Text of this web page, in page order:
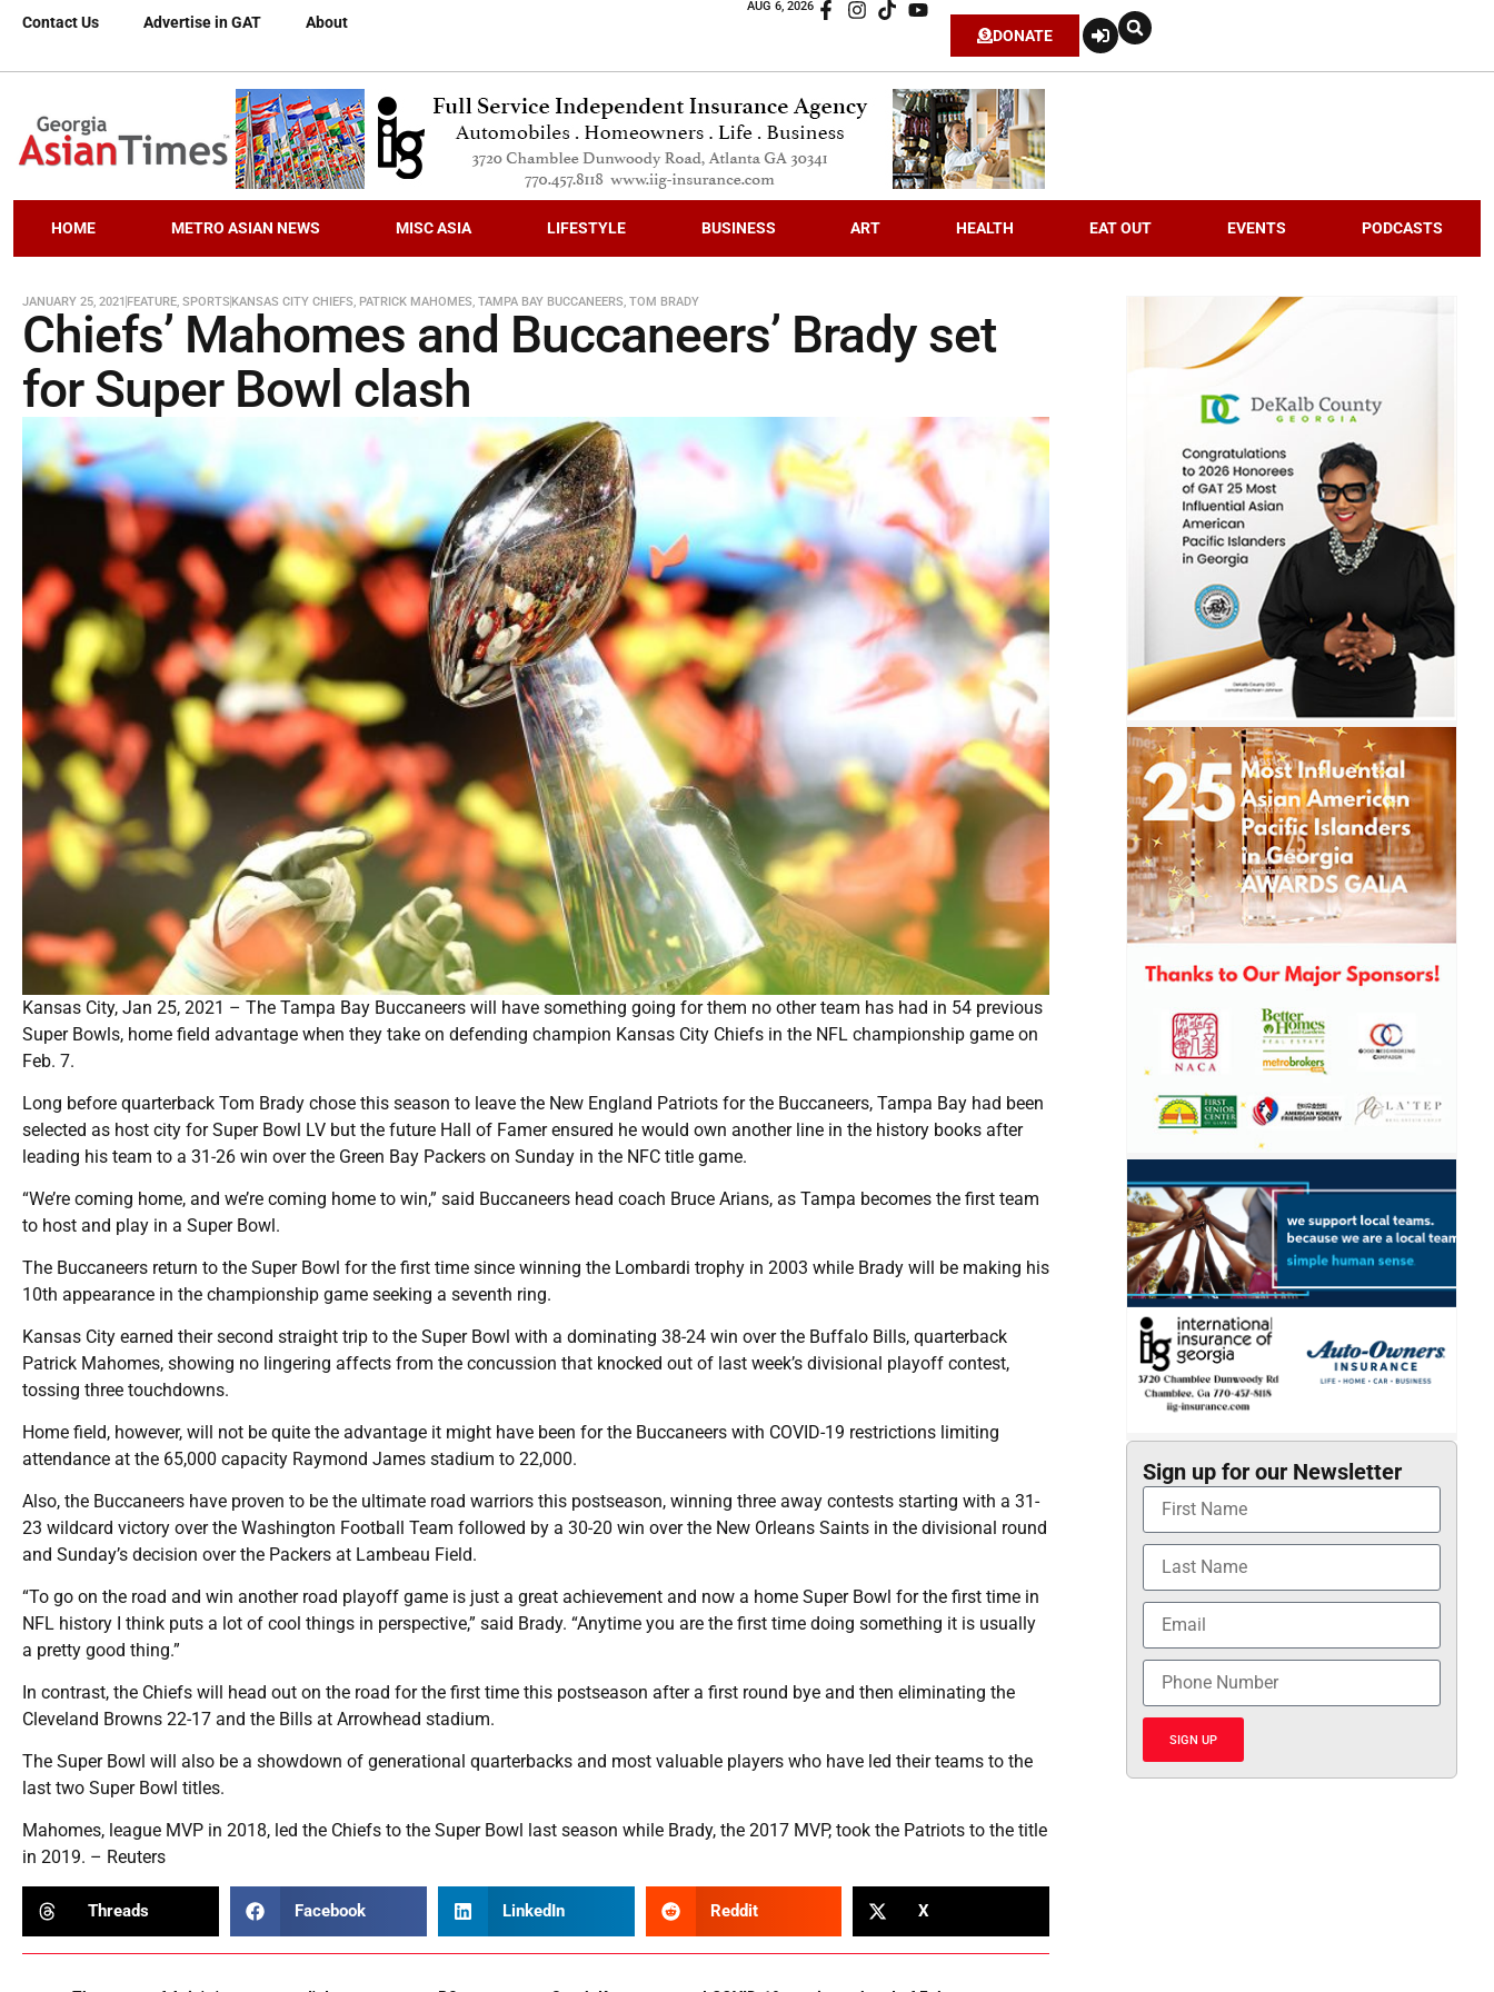
Contact Us Advertise in GAT About
AUG 6, 2026
DONATE
HOME METRO ASIAN NEWS MISC ASIA LIFESTYLE BUSINESS ART HEALTH EAT OUT EVENTS PODCASTS
JANUARY 25, 2021 FEATURE, SPORTS KANSAS CITY CHIEFS, PATRICK MAHOMES, TAMPA BAY BUCCANEERS, TOM BRADY
Chiefs’ Mahomes and Buccaneers’ Brady set
for Super Bowl clash
Kansas City, Jan 25, 2021 – The Tampa Bay Buccaneers will have something going for them no other team has had in 54 previous
Super Bowls, home field advantage when they take on defending champion Kansas City Chiefs in the NFL championship game on
Feb. 7.
Long before quarterback Tom Brady chose this season to leave the New England Patriots for the Buccaneers, Tampa Bay had been
selected as host city for Super Bowl LV but the future Hall of Famer ensured he would own another line in the history books after
leading his team to a 31-26 win over the Green Bay Packers on Sunday in the NFC title game.
“We’re coming home, and we’re coming home to win,” said Buccaneers head coach Bruce Arians, as Tampa becomes the first team
to host and play in a Super Bowl.
The Buccaneers return to the Super Bowl for the first time since winning the Lombardi trophy in 2003 while Brady will be making his
10th appearance in the championship game seeking a seventh ring.
Kansas City earned their second straight trip to the Super Bowl with a dominating 38-24 win over the Buffalo Bills, quarterback
Patrick Mahomes, showing no lingering affects from the concussion that knocked out of last week’s divisional playoff contest,
tossing three touchdowns.
Home field, however, will not be quite the advantage it might have been for the Buccaneers with COVID-19 restrictions limiting
attendance at the 65,000 capacity Raymond James stadium to 22,000.
Also, the Buccaneers have proven to be the ultimate road warriors this postseason, winning three away contests starting with a 31-
23 wildcard victory over the Washington Football Team followed by a 30-20 win over the New Orleans Saints in the divisional round
and Sunday’s decision over the Packers at Lambeau Field.
“To go on the road and win another road playoff game is just a great achievement and now a home Super Bowl for the first time in
NFL history I think puts a lot of cool things in perspective,” said Brady. “Anytime you are the first time doing something it is usually
a pretty good thing.”
In contrast, the Chiefs will head out on the road for the first time this postseason after a first round bye and then eliminating the
Cleveland Browns 22-17 and the Bills at Arrowhead stadium.
The Super Bowl will also be a showdown of generational quarterbacks and most valuable players who have led their teams to the
last two Super Bowl titles.
Mahomes, league MVP in 2018, led the Chiefs to the Super Bowl last season while Brady, the 2017 MVP, took the Patriots to the title
in 2019. – Reuters
Threads Facebook LinkedIn Reddit X
Sign up for our Newsletter
SIGN UP